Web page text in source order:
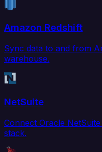
Amazon Redshift
Sync data to and from
warehouse.
NetSuite
Connect Oracle
stack.